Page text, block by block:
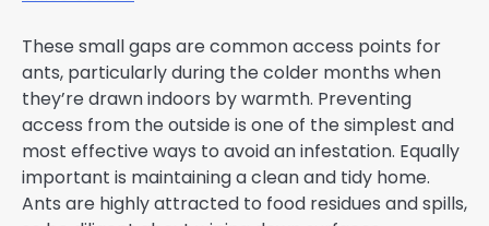
These small gaps are common access points for
ants, particularly during the colder months when
they’re drawn indoors by warmth. Preventing
access from the outside is one of the simplest and
most effective ways to avoid an infestation. Equally
important is maintaining a clean and tidy home.
Ants are highly attracted to food residues and spills,